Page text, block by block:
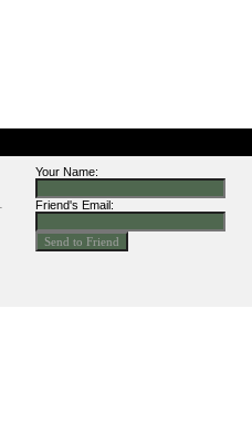
Your Name:
Friend's Email: